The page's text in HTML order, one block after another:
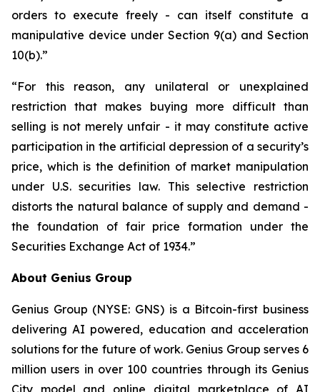
orders to execute freely - can itself constitute a
manipulative device under Section 9(a) and Section
10(b).”
“For this reason, any unilateral or unexplained
restriction that makes buying more difficult than
selling is not merely unfair - it may constitute active
participation in the artificial depression of a security’s
price, which is the definition of market manipulation
under U.S. securities law. This selective restriction
distorts the natural balance of supply and demand -
the foundation of fair price formation under the
Securities Exchange Act of 1934.”
About Genius Group
Genius Group (NYSE: GNS) is a Bitcoin-first business
delivering AI powered, education and acceleration
solutions for the future of work. Genius Group serves 6
million users in over 100 countries through its Genius
City model and online digital marketplace of AI